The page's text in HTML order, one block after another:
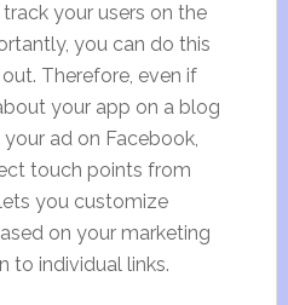
your users on the
you can do this
Therefore, even if
your app on a blog
ad on Facebook,
touch points from
you customize
on your marketing
to individual links.